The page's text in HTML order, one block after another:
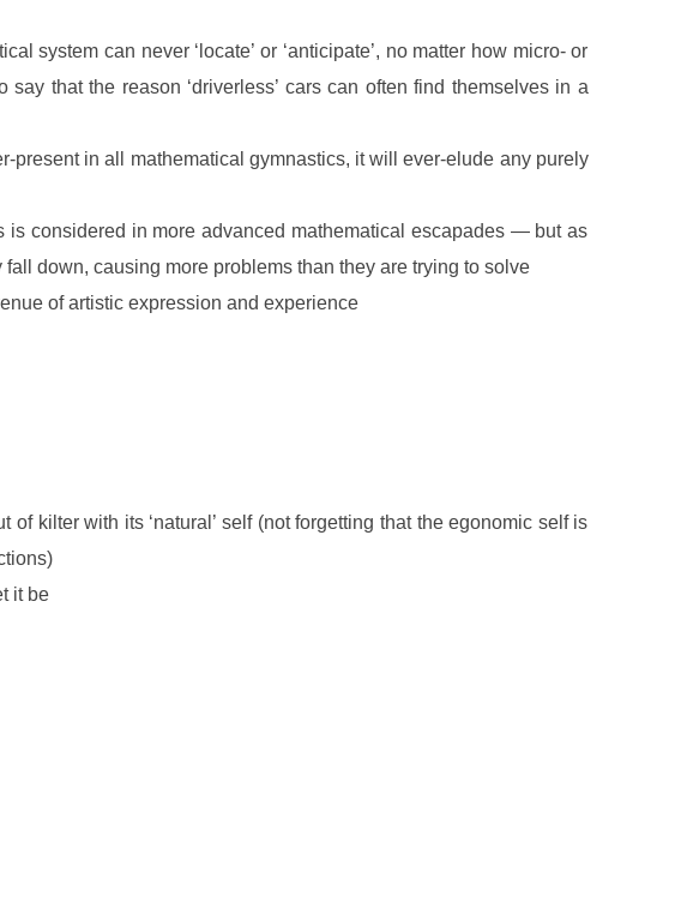
system can never ‘locate’ or ‘anticipate’, no matter how micro- or
that the reason ‘driverless’ cars can often find themselves in a
present in all mathematical gymnastics, it will ever-elude any purely
considered in more advanced mathematical escapades — but as
down, causing more problems than they are trying to solve
of artistic expression and experience
kilter with its ‘natural’ self (not forgetting that the egonomic self is
it be